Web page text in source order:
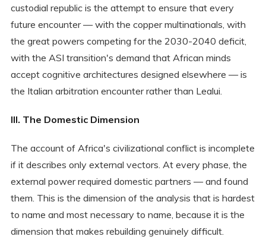
custodial republic is the attempt to ensure that every
future encounter — with the copper multinationals, with
the great powers competing for the 2030-2040 deficit,
with the ASI transition's demand that African minds
accept cognitive architectures designed elsewhere — is
the Italian arbitration encounter rather than Lealui.
III. The Domestic Dimension
The account of Africa's civilizational conflict is incomplete
if it describes only external vectors. At every phase, the
external power required domestic partners — and found
them. This is the dimension of the analysis that is hardest
to name and most necessary to name, because it is the
dimension that makes rebuilding genuinely difficult.